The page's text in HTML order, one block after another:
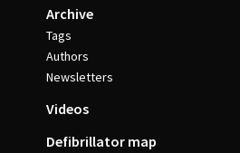
Archive
Tags
Authors
Newsletters
Videos
Defibrillator map